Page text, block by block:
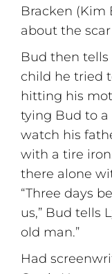
Bracken (Kim
about the
Bud then tells
child he tried
hitting his
tying Bud to
watch his
with a tire
there alone
“Three days
us,” Bud tells
old man.”
Had